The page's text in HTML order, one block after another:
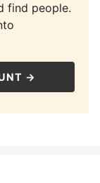
find people.
→